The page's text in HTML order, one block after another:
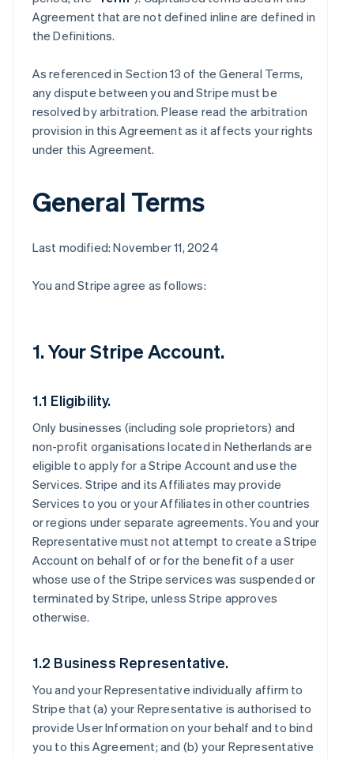
Agreement that are not defined inline are defined in
the Definitions.
As referenced in Section 13 of the General Terms,
any dispute between you and Stripe must be
resolved by arbitration. Please read the arbitration
provision in this Agreement as it affects your rights
under this Agreement.
General Terms
Last modified: November 11, 2024
You and Stripe agree as follows:
1. Your Stripe Account.
1.1 Eligibility.
Only businesses (including sole proprietors) and
non-profit organisations located in Netherlands are
eligible to apply for a Stripe Account and use the
Services. Stripe and its Affiliates may provide
Services to you or your Affiliates in other countries
or regions under separate agreements. You and your
Representative must not attempt to create a Stripe
Account on behalf of or for the benefit of a user
whose use of the Stripe services was suspended or
terminated by Stripe, unless Stripe approves
otherwise.
1.2 Business Representative.
You and your Representative individually affirm to
Stripe that (a) your Representative is authorised to
provide User Information on your behalf and to bind
you to this Agreement; and (b) your Representative